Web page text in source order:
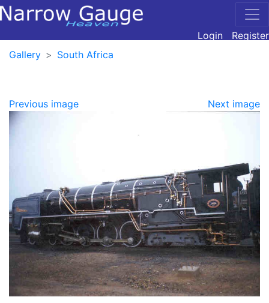
Login
Register
Gallery
South Africa
Previous image Next image